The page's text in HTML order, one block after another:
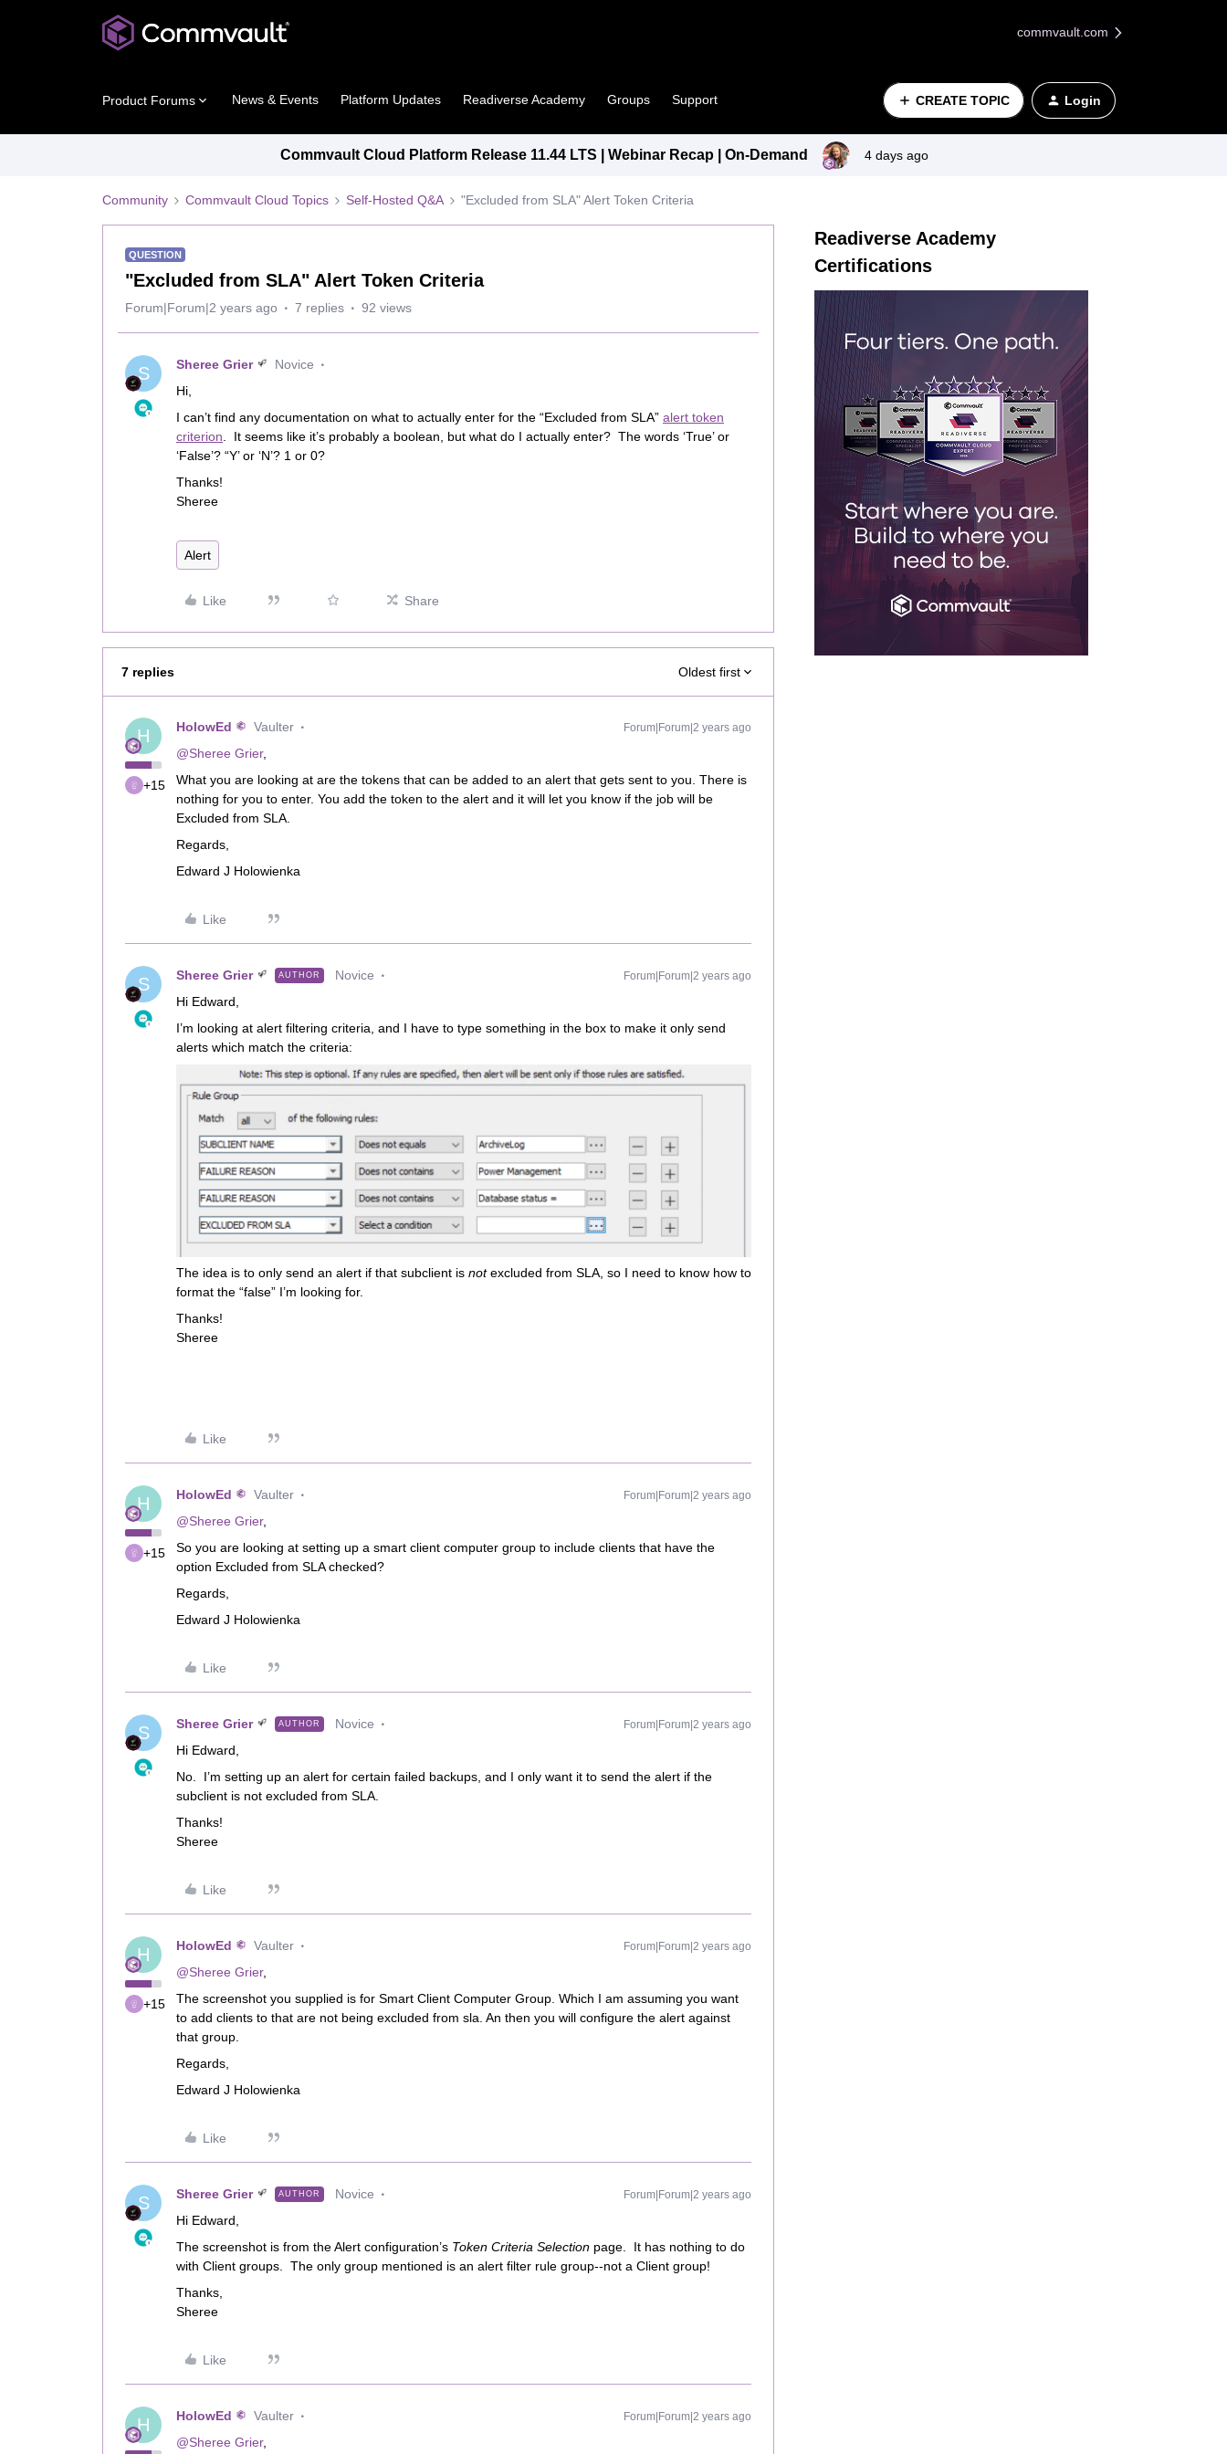
commvault.com
Product Forums News & Events Platform Updates Readiverse Academy Groups Support CREATE TOPIC Login
Commvault Cloud Platform Release 11.44 LTS | Webinar Recap | On-Demand 4 days ago
Community Commvault Cloud Topics Self-Hosted Q&A "Excluded from SLA" Alert Token Criteria
QUESTION
"Excluded from SLA" Alert Token Criteria
Forum|Forum|2 years ago 7 replies 92 views
S Sheree Grier
Novice
Hi,
I can’t find any documentation on what to actually enter for the “Excluded from SLA” alert token
criterion . It seems like it’s probably a boolean, but what do I actually enter? The words ‘True’ or
‘False’? “Y’ or ‘N’? 1 or 0?
Thanks!
Sheree
Alert
Like Share
7 replies Oldest first
H
+15
HolowEd Vaulter Forum|Forum|2 years ago
@Sheree Grier,
What you are looking at are the tokens that can be added to an alert that gets sent to you. There is
nothing for you to enter. You add the token to the alert and it will let you know if the job will be
Excluded from SLA.
Regards,
Edward J Holowienka
Like
S Sheree Grier AUTHOR Novice Forum|Forum|2 years ago
Hi Edward,
I’m looking at alert filtering criteria, and I have to type something in the box to make it only send
alerts which match the criteria:
The idea is to only send an alert if that subclient is notexcluded from SLA, so I need to know how to
format the “false” I’m looking for.
Thanks!
Sheree
Like
H
+15
HolowEd Vaulter Forum|Forum|2 years ago
@Sheree Grier,
So you are looking at setting up a smart client computer group to include clients that have the
option Excluded from SLA checked?
Regards,
Edward J Holowienka
Like
S Sheree Grier AUTHOR Novice Forum|Forum|2 years ago
Hi Edward,
No. I’m setting up an alert for certain failed backups, and I only want it to send the alert if the
subclient is not excluded from SLA.
Thanks!
Sheree
Like
H
+15
HolowEd Vaulter Forum|Forum|2 years ago
@Sheree Grier,
The screenshot you supplied is for Smart Client Computer Group. Which I am assuming you want
to add clients to that are not being excluded from sla. An then you will configure the alert against
that group.
Regards,
Edward J Holowienka
Like
S Sheree Grier AUTHOR Novice Forum|Forum|2 years ago
Hi Edward,
The screenshot is from the Alert configuration’s Token Criteria Selection page. It has nothing to do
with Client groups. The only group mentioned is an alert filter rule group--not a Client group!
Thanks,
Sheree
Like
H HolowEd Vaulter Forum|Forum|2 years ago
@Sheree Grier,
Readiverse Academy
Certifications